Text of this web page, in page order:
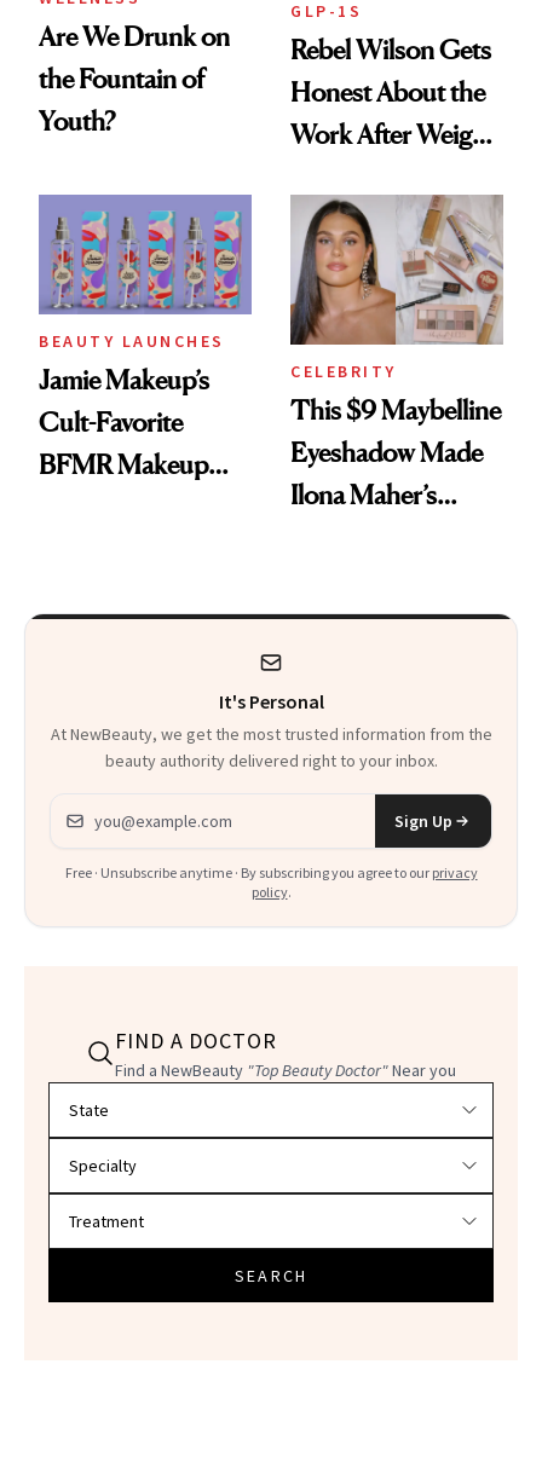
Are We Drunk on
the Fountain of
Youth?
GLP-1S
Rebel Wilson Gets
Honest About the
Work After Weight
BEAUTY LAUNCHES
Jamie Makeup’s
Cult-Favorite
BFMR Makeup
CELEBRITY
This $9 Maybelline
Eyeshadow Made
Ilona Maher’s
It's Personal
At NewBeauty, we get the most trusted information from the
beauty authority delivered right to your inbox.
Email address
Sign Up
Free · Unsubscribe anytime · By subscribing you agree to our privacy
policy.
FIND A DOCTOR
Find a NewBeauty "Top Beauty Doctor"Near you
SEARCH